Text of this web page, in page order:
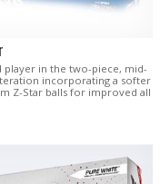
player in the two-piece, mid-
incorporating a softer
Z-Star balls for improved all